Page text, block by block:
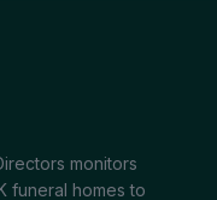
monitors
funeral homes to